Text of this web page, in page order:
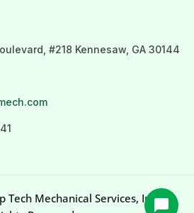
#218 Kennesaw, GA 30144
Tech Mechanical Services, Inc. All